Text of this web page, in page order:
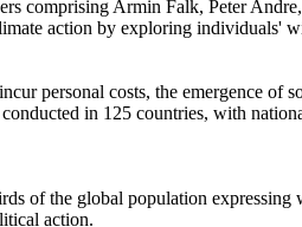
comprising Armin Falk, Peter
action by exploring individuals'
personal costs, the emergence of
in 125 countries, with
of the global population
action.